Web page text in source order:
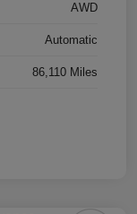
AWD
Automatic
86,110 Miles